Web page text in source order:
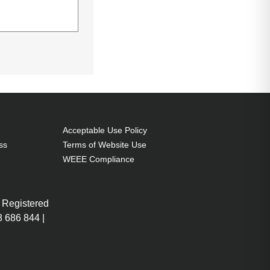
Acceptable Use Policy
Terms of Website Use
WEEE Compliance
844 |